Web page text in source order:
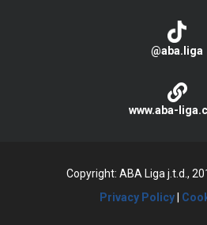
@aba.liga
www.aba-
Copyright: ABA Liga j.t.d.,
Privacy Policy|